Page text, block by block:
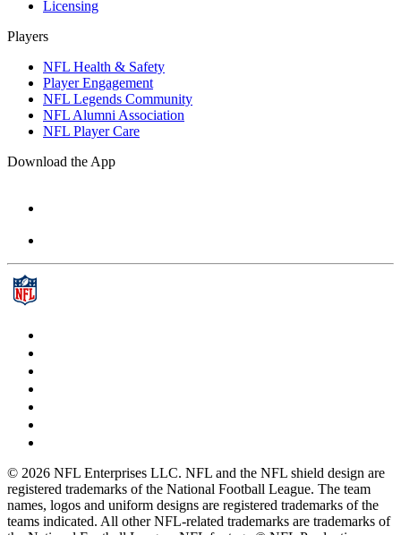
Licensing
Players
NFL Health & Safety
Player Engagement
NFL Legends Community
NFL Alumni Association
NFL Player Care
Download the App
© 2026 NFL Enterprises LLC. NFL and the NFL shield design are
registered trademarks of the National Football League. The team
names, logos and uniform designs are registered trademarks of the
teams indicated. All other NFL-related trademarks are trademarks of